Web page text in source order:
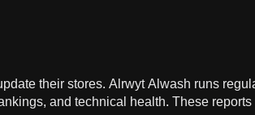
their stores. Alrwyt Alwash runs
and technical health. These reports